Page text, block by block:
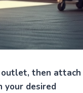
outlet, then attach
your desired